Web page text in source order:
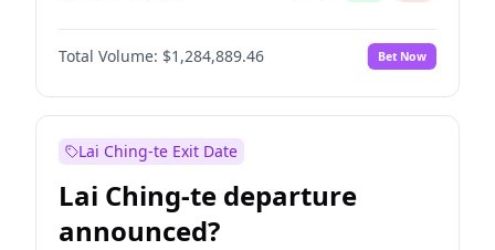
Reform UK 100%
Restore Britain No
Total Volume: $1,284,889.46 Bet Now
Lai Ching-te Exit Date
Lai Ching-te departure
announced?